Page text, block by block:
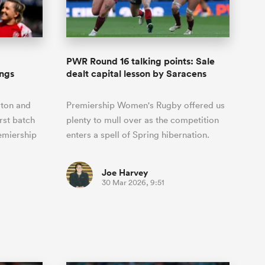
All
and
new
to it
up for Rugby's Greatest
Rivalry, it would be
foolhardy to overlook
the NPC
While all eyes will inevitably be on
South Africa for Rugby's Greatest
and it has never been more vital
WXV Global Series Challenger
Premiership Cup
Samoa Women
Scotland Women
Springbok Women
USA Women
Wallaroos
South Africa
Shane Williams
Wales
England
and
batch
PWR Round 16 talking points: Sale
dealt capital lesson by Saracens
Premiership Women's Rugby offered us
plenty to mull over as the competition
enters a spell of Spring hibernation.
Joe Harvey
30 Mar 2026, 9:51